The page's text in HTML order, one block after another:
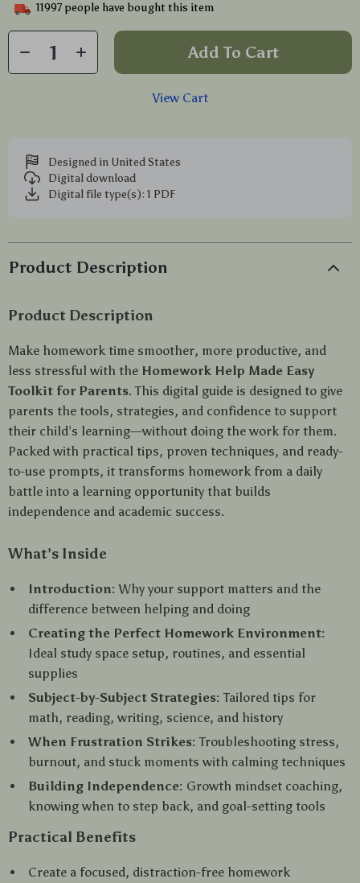
11997 people have bought this item
Add To Cart
View Cart
Designed in United States
Digital download
Digital file type(s): 1 PDF
Product Description
Product Description
Make homework time smoother, more productive, and
less stressful with the Homework Help Made Easy
Toolkit for Parents. This digital guide is designed to give
parents the tools, strategies, and confidence to support
their child’s learning—without doing the work for them.
Packed with practical tips, proven techniques, and ready-
to-use prompts, it transforms homework from a daily
battle into a learning opportunity that builds
independence and academic success.
What’s Inside
Introduction: Why your support matters and the
difference between helping and doing
Creating the Perfect Homework Environment:
Ideal study space setup, routines, and essential
supplies
Subject-by-Subject Strategies: Tailored tips for
math, reading, writing, science, and history
When Frustration Strikes: Troubleshooting stress,
burnout, and stuck moments with calming techniques
Building Independence: Growth mindset coaching,
knowing when to step back, and goal-setting tools
Practical Benefits
Create a focused, distraction-free homework